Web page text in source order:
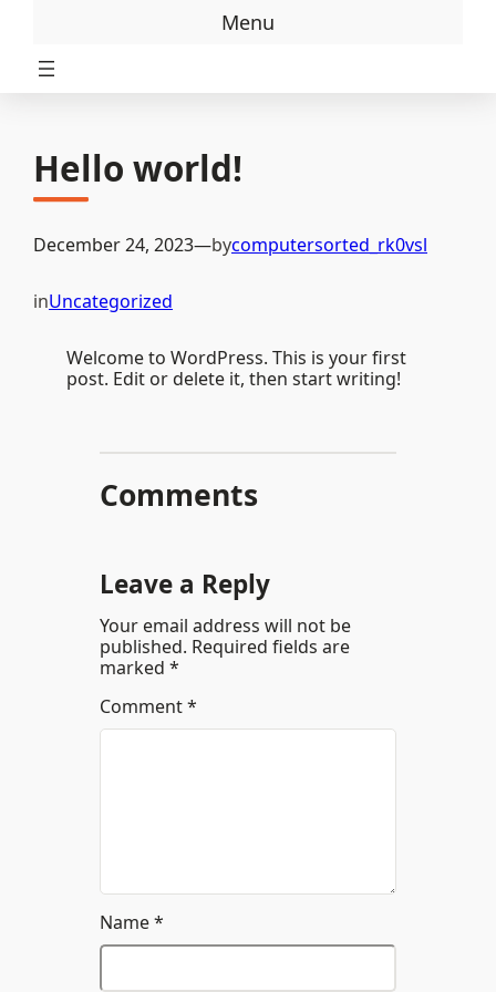
Menu
Hello world!
December 24, 2023—bycomputersorted_rk0vsl
inUncategorized
Welcome to WordPress. This is your first
post. Edit or delete it, then start writing!
Comments
Leave a Reply
Your email address will not be
published. Required fields are
marked *
Comment*
Name*